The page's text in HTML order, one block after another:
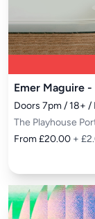
Emer Maguire
Doors 7pm / 18+ /
The Playhouse
From £20.00 +